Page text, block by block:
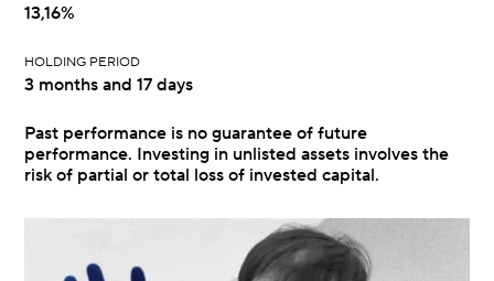
13,16%
HOLDING PERIOD
3 months and 17 days
Past performance is no guarantee of future
performance. Investing in unlisted assets involves the
risk of partial or total loss of invested capital.